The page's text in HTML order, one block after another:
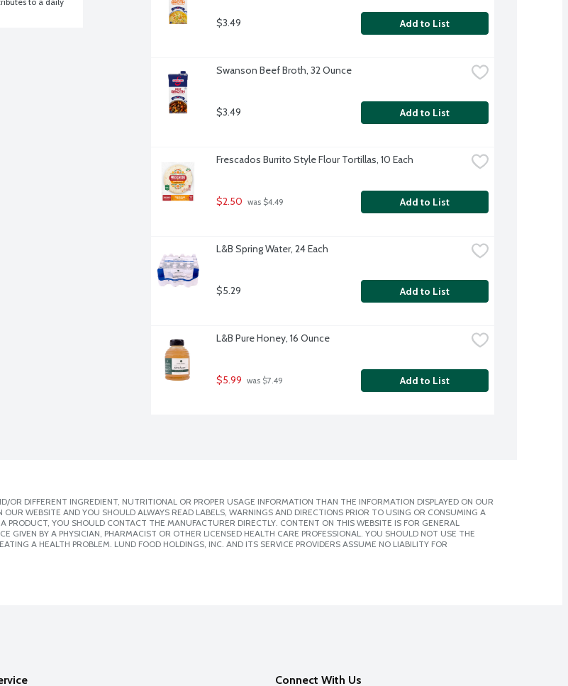
$3.49 Add to List
Swanson Beef Broth, 32 Ounce
$3.49 Add to List
Frescados Burrito Style Flour Tortillas, 10 Each
$2.50 was $4.49 Add to List
L&B Spring Water, 24 Each
$5.29 Add to List
L&B Pure Honey, 16 Ounce
$5.99 was $7.49 Add to List
DIFFERENT INGREDIENT, NUTRITIONAL OR PROPER USAGE INFORMATION THAN THE INFORMATION DISPLAYED ON OUR
WEBSITE AND YOU SHOULD ALWAYS READ LABELS, WARNINGS AND DIRECTIONS PRIOR TO USING OR CONSUMING A
YOU SHOULD CONTACT THE MANUFACTURER DIRECTLY. CONTENT ON THIS WEBSITE IS FOR GENERAL
GIVEN BY A PHYSICIAN, PHARMACIST OR OTHER LICENSED HEALTH CARE PROFESSIONAL. YOU SHOULD NOT USE THE
A HEALTH PROBLEM. LUND FOOD HOLDINGS, INC. AND ITS SERVICE PROVIDERS ASSUME NO LIABILITY FOR
Connect With Us